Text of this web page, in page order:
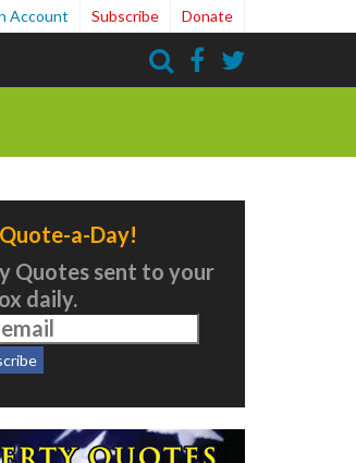
Account Subscribe Donate
a-Day!
Quotes sent to your
daily.